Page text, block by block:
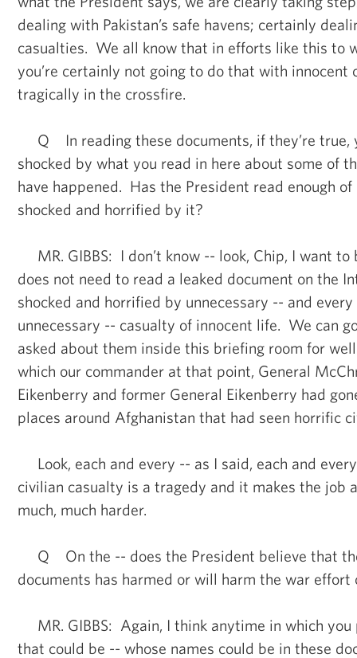
dealing with Pakistan’s safe havens; certainly
casualties. We all know that in efforts like this to
you’re certainly not going to do that with innocent
tragically in the crossfire.
Q In reading these documents, if they’re true,
shocked by what you read in here about some of
have happened. Has the President read enough
shocked and horrified by it?
MR. GIBBS: I don’t know -- look, Chip, I want to
does not need to read a leaked document on the
shocked and horrified by unnecessary -- and
unnecessary -- casualty of innocent life. We can
asked about them inside this briefing room for
which our commander at that point, General
Eikenberry and former General Eikenberry had
places around Afghanistan that had seen horrific
Look, each and every -- as I said, each and
civilian casualty is a tragedy and it makes the job
much, much harder.
Q On the -- does the President believe that
documents has harmed or will harm the war effort
MR. GIBBS: Again, I think anytime in which
that could be -- whose names could be in these